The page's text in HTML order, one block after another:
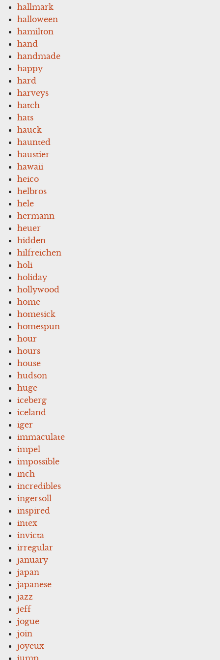
hallmark
halloween
hamilton
hand
handmade
happy
hard
harveys
hatch
hats
hauck
haunted
haustier
hawaii
heico
helbros
hele
hermann
heuer
hidden
hilfreichen
holi
holiday
hollywood
home
homesick
homespun
hour
hours
house
hudson
huge
iceberg
iceland
iger
immaculate
impel
impossible
inch
incredibles
ingersoll
inspired
intex
invicta
irregular
january
japan
japanese
jazz
jeff
jogue
join
joyeux
jump